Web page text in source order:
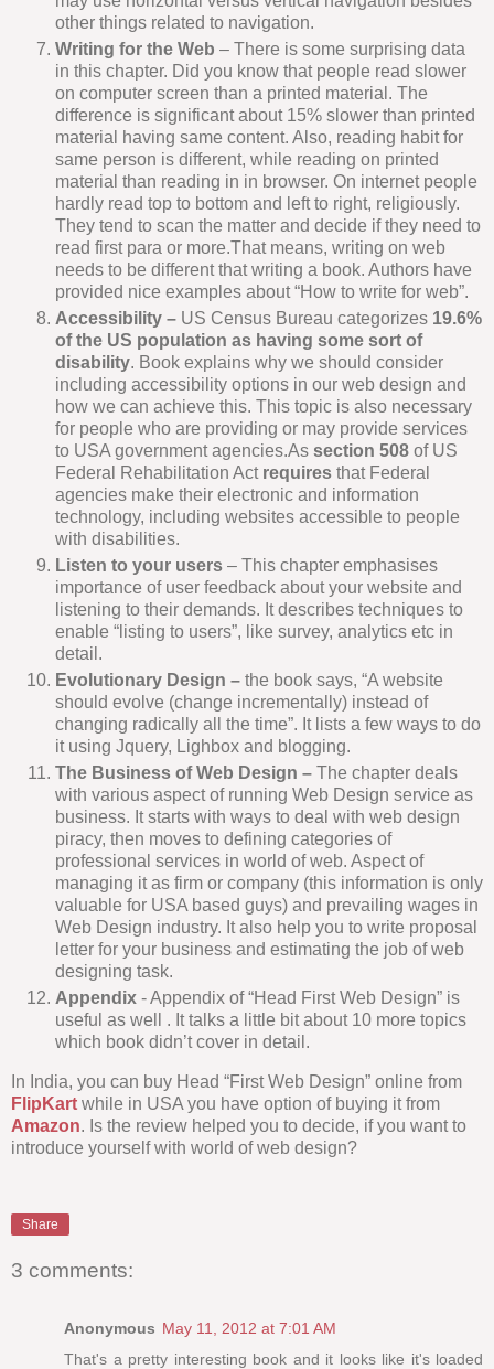
other things related to navigation.
Writing for the Web – There is some surprising data
in this chapter. Did you know that people read slower
on computer screen than a printed material. The
difference is significant about 15% slower than printed
material having same content. Also, reading habit for
same person is different, while reading on printed
material than reading in in browser. On internet people
hardly read top to bottom and left to right, religiously.
They tend to scan the matter and decide if they need to
read first para or more.That means, writing on web
needs to be different that writing a book. Authors have
provided nice examples about “How to write for web”.
Accessibility – US Census Bureau categorizes 19.6%
of the US population as having some sort of
disability. Book explains why we should consider
including accessibility options in our web design and
how we can achieve this. This topic is also necessary
for people who are providing or may provide services
to USA government agencies.As section 508 of US
Federal Rehabilitation Act requires that Federal
agencies make their electronic and information
technology, including websites accessible to people
with disabilities.
Listen to your users – This chapter emphasises
importance of user feedback about your website and
listening to their demands. It describes techniques to
enable “listing to users”, like survey, analytics etc in
detail.
Evolutionary Design – the book says, “A website
should evolve (change incrementally) instead of
changing radically all the time”. It lists a few ways to do
it using Jquery, Lighbox and blogging.
The Business of Web Design – The chapter deals
with various aspect of running Web Design service as
business. It starts with ways to deal with web design
piracy, then moves to defining categories of
professional services in world of web. Aspect of
managing it as firm or company (this information is only
valuable for USA based guys) and prevailing wages in
Web Design industry. It also help you to write proposal
letter for your business and estimating the job of web
designing task.
Appendix - Appendix of “Head First Web Design” is
useful as well . It talks a little bit about 10 more topics
which book didn’t cover in detail.
In India, you can buy Head “First Web Design” online from
FlipKart while in USA you have option of buying it from
Amazon. Is the review helped you to decide, if you want to
introduce yourself with world of web design?
Share
3 comments:
Anonymous May 11, 2012 at 7:01 AM
That's a pretty interesting book and it looks like it's loaded